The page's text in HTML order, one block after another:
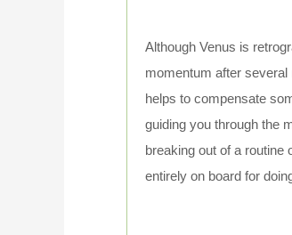
Although Venus is
momentum after
helps to compensate
guiding you through the
breaking out of a routine
entirely on board for